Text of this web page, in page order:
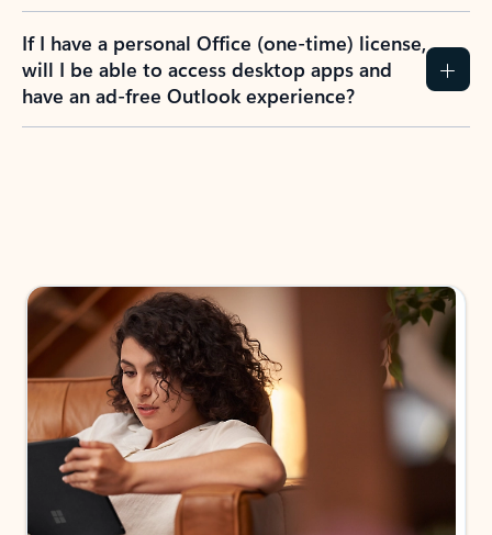
If I have a personal Office (one-time) license,
will I be able to access desktop apps and
have an ad-free Outlook experience?